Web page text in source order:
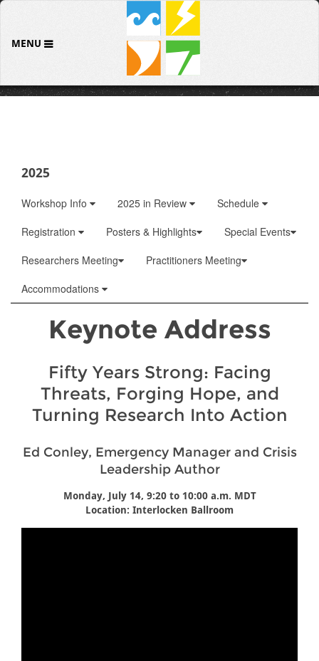
MENU
2025
Workshop Info 2025 in Review
Schedule
Registration
Posters & Highlights
Special Events
Researchers Meeting
Practitioners Meeting
Accommodations
Keynote Address
Fifty Years Strong: Facing
Threats, Forging Hope, and
Turning Research Into Action
Ed Conley, Emergency Manager and Crisis
Leadership Author
Monday, July 14, 9:20 to 10:00 a.m. MDT
Location: Interlocken Ballroom